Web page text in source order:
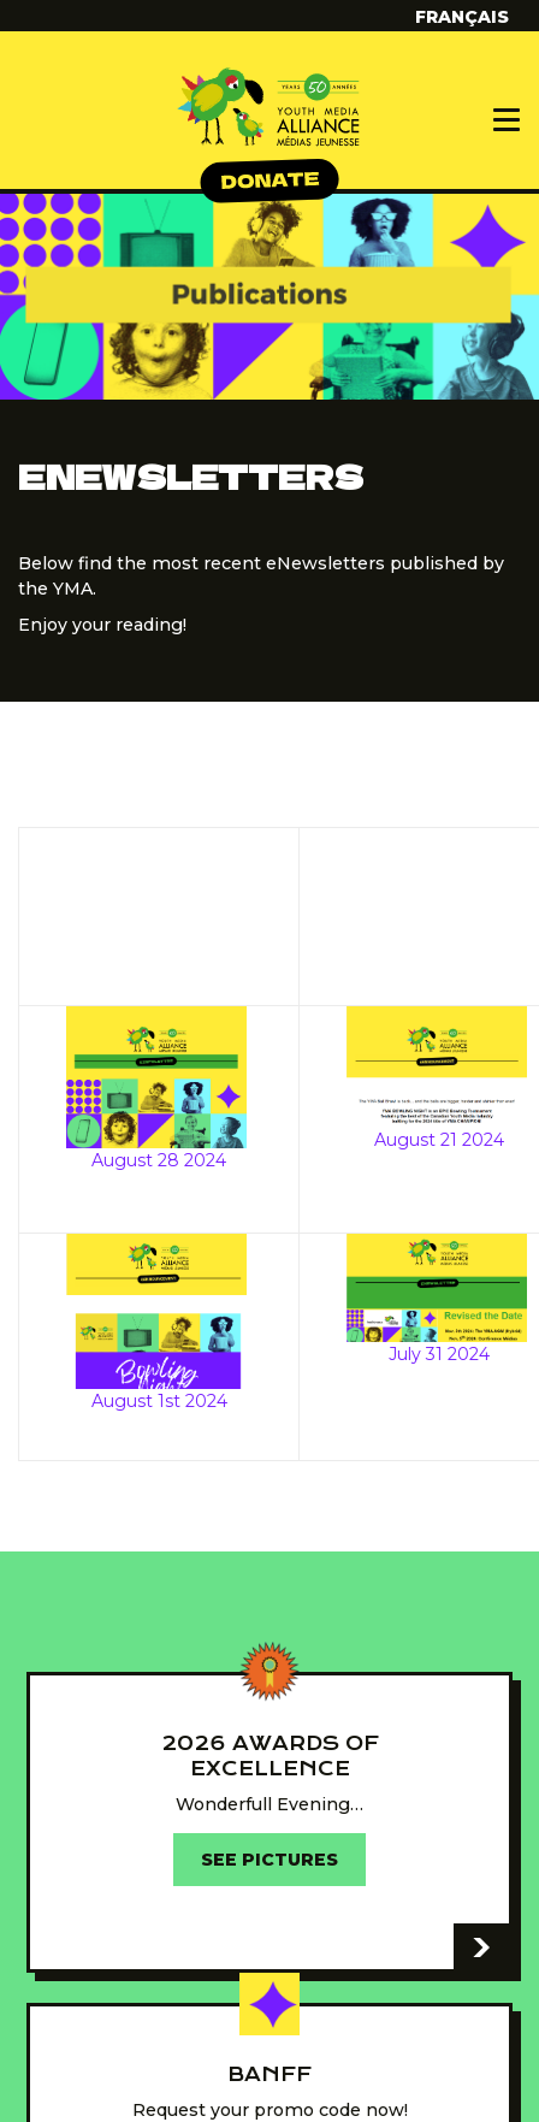
FRANÇAIS
ENEWSLETTERS
Below find the most recent eNewsletters published by
the YMA.
Enjoy your reading!
August 28 2024
August 21 2024
August 1st 2024
July 31 2024
2026 AWARDS OF
EXCELLENCE
Wonderfull Evening…
SEE PICTURES
-
BANFF
Request your promo code now!